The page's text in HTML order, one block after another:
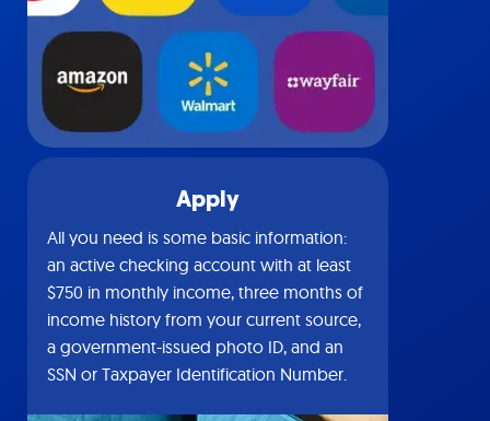
Apply
All you need is some basic information:
an active checking account with at least
$750 in monthly income, three months of
income history from your current source,
a government-issued photo ID, and an
SSN or Taxpayer Identification Number.